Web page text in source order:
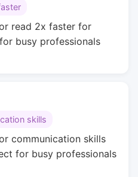
read 2x faster for
busy professionals
skills
communication skills
for busy professionals